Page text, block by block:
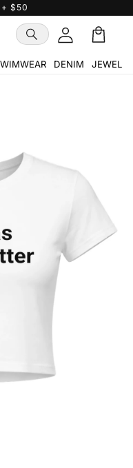
Cart
🛒
DENIM JEWELRY